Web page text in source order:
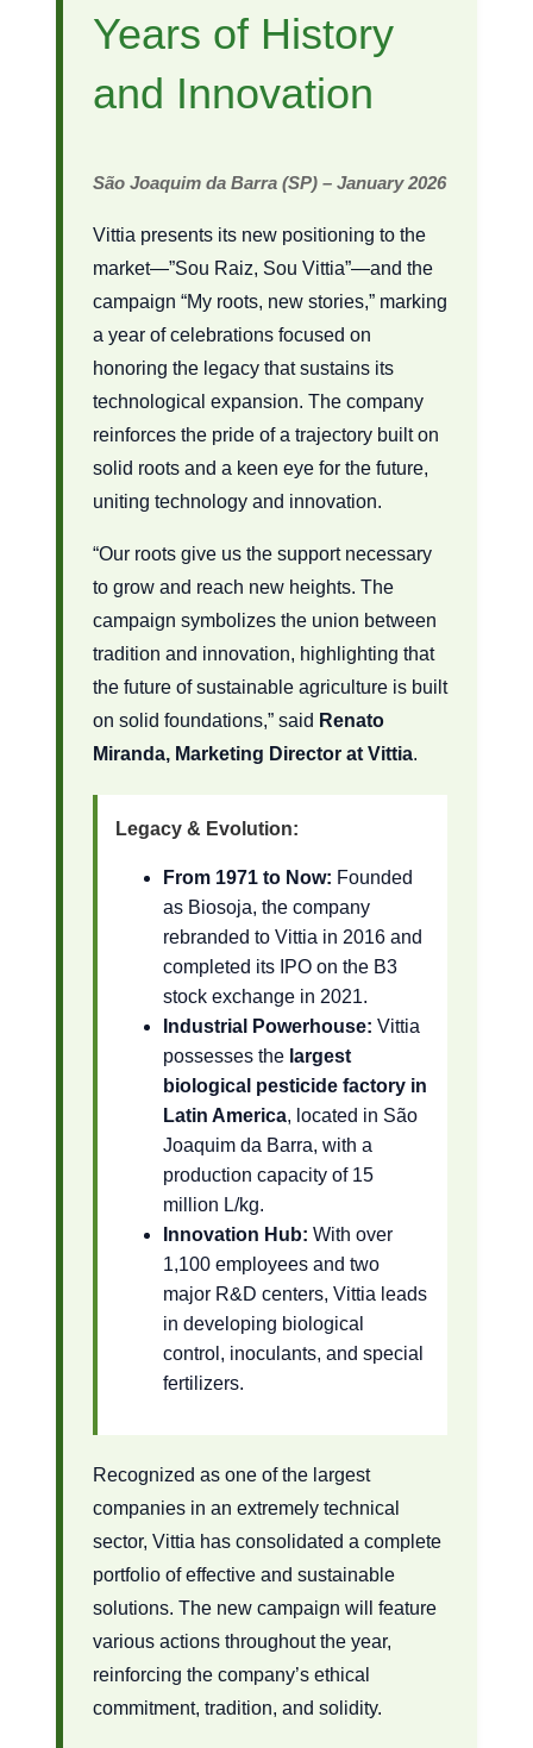
Years of History
and Innovation
São Joaquim da Barra (SP) – January 2026
Vittia presents its new positioning to the
market—”Sou Raiz, Sou Vittia”—and the
campaign “My roots, new stories,” marking
a year of celebrations focused on
honoring the legacy that sustains its
technological expansion. The company
reinforces the pride of a trajectory built on
solid roots and a keen eye for the future,
uniting technology and innovation.
“Our roots give us the support necessary
to grow and reach new heights. The
campaign symbolizes the union between
tradition and innovation, highlighting that
the future of sustainable agriculture is built
on solid foundations,” said Renato
Miranda, Marketing Director at Vittia.
Legacy & Evolution:
From 1971 to Now: Founded
as Biosoja, the company
rebranded to Vittia in 2016 and
completed its IPO on the B3
stock exchange in 2021.
Industrial Powerhouse: Vittia
possesses the largest
biological pesticide factory in
Latin America, located in São
Joaquim da Barra, with a
production capacity of 15
million L/kg.
Innovation Hub: With over
1,100 employees and two
major R&D centers, Vittia leads
in developing biological
control, inoculants, and special
fertilizers.
Recognized as one of the largest
companies in an extremely technical
sector, Vittia has consolidated a complete
portfolio of effective and sustainable
solutions. The new campaign will feature
various actions throughout the year,
reinforcing the company’s ethical
commitment, tradition, and solidity.